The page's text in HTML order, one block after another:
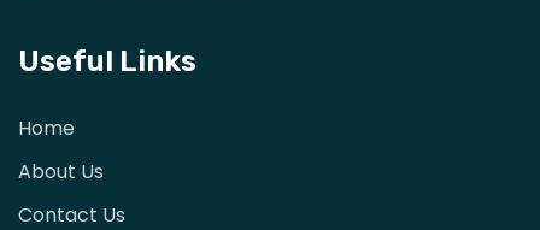
Useful Links
Home
About Us
Contact Us